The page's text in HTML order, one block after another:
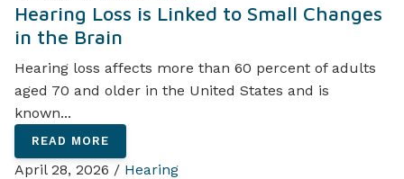
Hearing Loss is Linked to Small Changes
in the Brain
Hearing loss affects more than 60 percent of adults
aged 70 and older in the United States and is
known...
READ MORE
April 28, 2026 / Hearing